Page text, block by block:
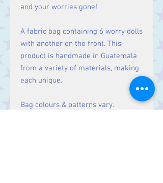
and your worries gone!
A fabric bag containing 6 worry dolls
with another on the front. This
product is handmade in Guatemala
from a variety of materials, making
each unique.
Bag colours & patterns vary.